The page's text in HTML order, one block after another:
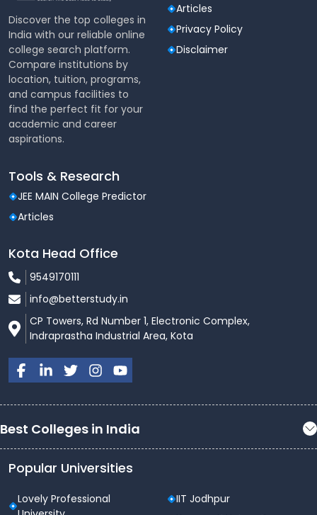
Discover the top colleges in
India with our reliable online
college search platform.
Compare institutions by
location, tuition, programs,
and campus facilities to
find the perfect fit for your
academic and career
aspirations.
Articles
Privacy Policy
Disclaimer
Tools & Research
JEE MAIN College Predictor
Articles
Kota Head Office
9549170111
info@betterstudy.in
CP Towers, Rd Number 1, Electronic Complex,
Indraprastha Industrial Area, Kota
Best Colleges in India
Popular Universities
Lovely Professional
IIT Jodhpur